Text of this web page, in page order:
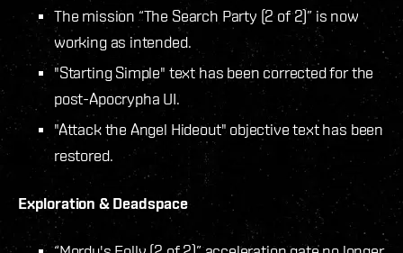
The mission “The Search Party (2 of 2)” is now
working as intended.
"Starting Simple" text has been corrected for the
post-Apocrypha UI.
"Attack the Angel Hideout" objective text has been
restored.
Exploration & Deadspace